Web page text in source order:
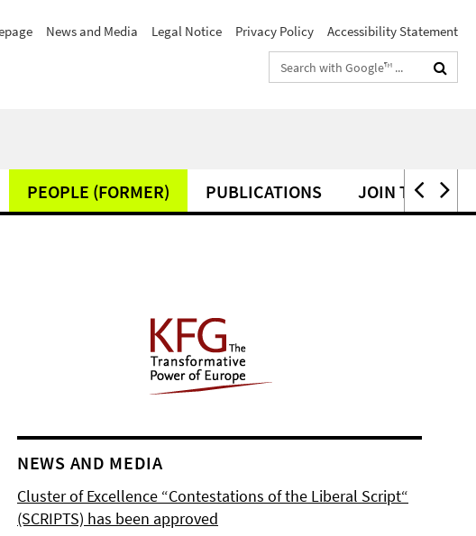
News and Media Legal Notice Privacy Policy
Accessibility Statement
Search
terms
PEOPLE (FORMER) PUBLICATIONS JOIN THE KFG
NEWS AND MEDIA
Cluster of Excellence “Contestations of the Liberal Script“
(SCRIPTS) has been approved